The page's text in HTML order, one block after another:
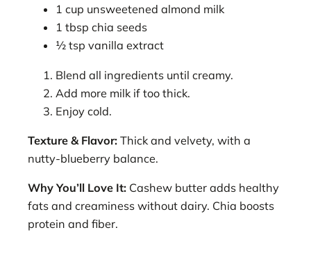
1 cup unsweetened almond milk
1 tbsp chia seeds
½ tsp vanilla extract
Blend all ingredients until creamy.
Add more milk if too thick.
Enjoy cold.
Texture & Flavor: Thick and velvety, with a
nutty-blueberry balance.
Why You’ll Love It: Cashew butter adds healthy
fats and creaminess without dairy. Chia boosts
protein and fiber.